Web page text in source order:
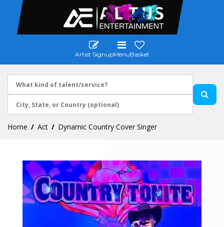
Artist SignupMenuBasket
Home Act Dynamic Country Cover Singer